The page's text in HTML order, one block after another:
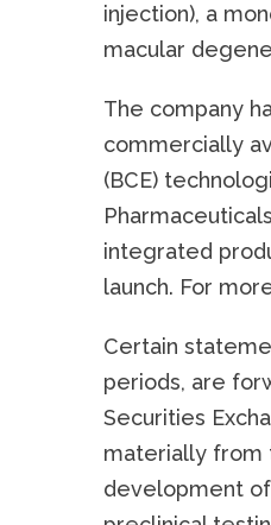
injection), a
macular
The company
commercially
(BCE)
integrated
launch. For
Certain
periods, are
Securities
materially from
development